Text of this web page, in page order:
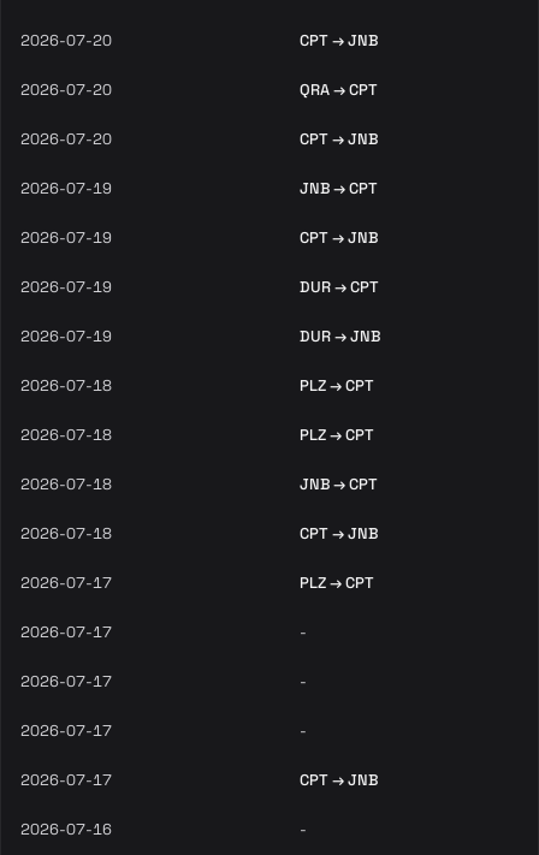
2026-07-20 CPT → JNB
2026-07-20 QRA → CPT
2026-07-20 CPT → JNB
2026-07-19 JNB → CPT
2026-07-19 CPT → JNB
2026-07-19 DUR → CPT
2026-07-19 DUR → JNB
2026-07-18 PLZ → CPT
2026-07-18 PLZ → CPT
2026-07-18 JNB → CPT
2026-07-18 CPT → JNB
2026-07-17 PLZ → CPT
2026-07-17 -
2026-07-17 -
2026-07-17 -
2026-07-17 CPT → JNB
2026-07-16 -